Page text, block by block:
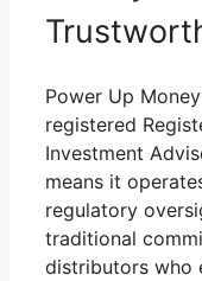
Power Up
registered
Investment
means it
regulatory
traditional
distributors who